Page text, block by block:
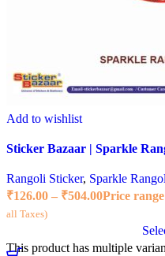
Add to wishlist
Sticker Bazaar | Sparkle
Rangoli Sticker, Sparkle
₹126.00 – ₹504.00Price
all Taxes)
This product has multiple